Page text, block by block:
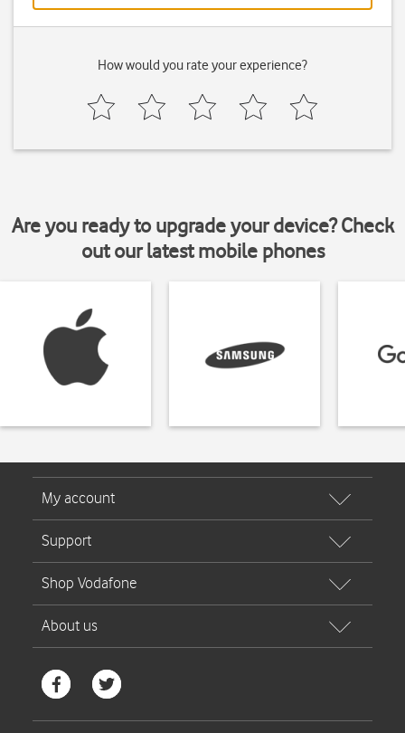
How would you rate your experience?
Are you ready to upgrade your device? Check
out our latest mobile phones